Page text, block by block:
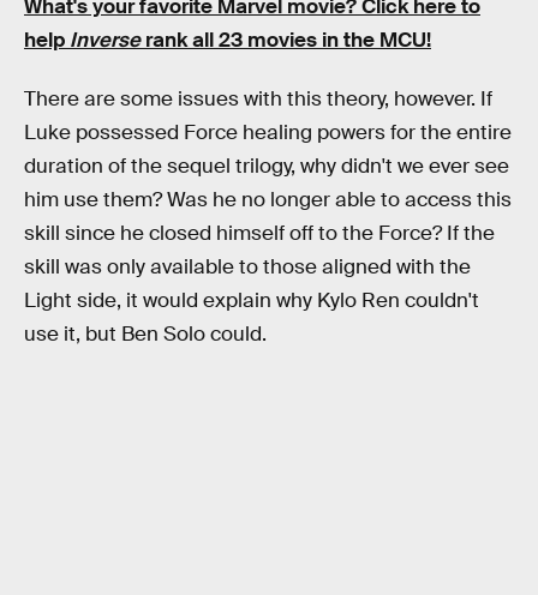
What's your favorite Marvel movie?Click here to
help Inverserank all 23 movies in the MCU!
There are some issues with this theory, however. If
Luke possessed Force healing powers for the entire
duration of the sequel trilogy, why didn't we ever see
him use them? Was he no longer able to access this
skill since he closed himself off to the Force? If the
skill was only available to those aligned with the
Light side, it would explain why Kylo Ren couldn't
use it, but Ben Solo could.